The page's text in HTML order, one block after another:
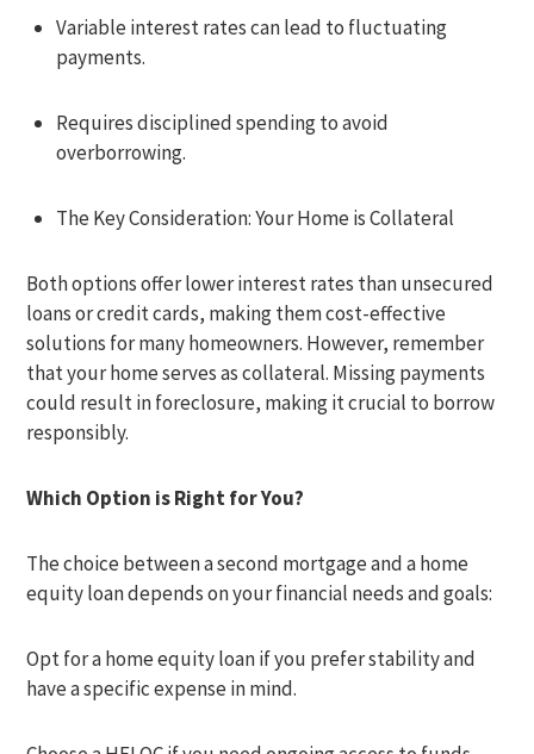
Variable interest rates can lead to fluctuating
payments.
Requires disciplined spending to avoid
overborrowing.
The Key Consideration: Your Home is Collateral
Both options offer lower interest rates than unsecured
loans or credit cards, making them cost-effective
solutions for many homeowners. However, remember
that your home serves as collateral. Missing payments
could result in foreclosure, making it crucial to borrow
responsibly.
Which Option is Right for You?
The choice between a second mortgage and a home
equity loan depends on your financial needs and goals:
Opt for a home equity loan if you prefer stability and
have a specific expense in mind.